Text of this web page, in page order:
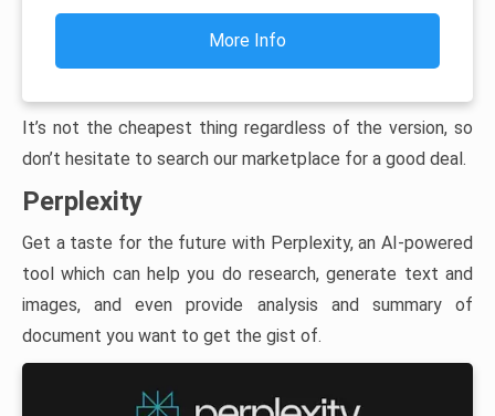
More Info
It’s not the cheapest thing regardless of the version, so
don’t hesitate to search our marketplace for a good deal.
Perplexity
Get a taste for the future with Perplexity, an AI-powered
tool which can help you do research, generate text and
images, and even provide analysis and summary of
document you want to get the gist of.